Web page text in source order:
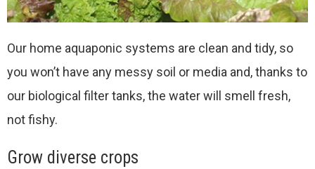
Our home aquaponic systems are clean and tidy, so
you won’t have any messy soil or media and, thanks to
our biological filter tanks, the water will smell fresh,
not fishy.
Grow diverse crops